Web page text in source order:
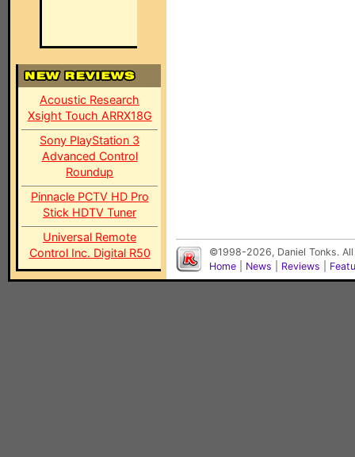
Acoustic Research
Xsight Touch ARRX18G
Sony PlayStation 3
Advanced Control
Roundup
Pinnacle PCTV HD Pro
Stick HDTV Tuner
Universal Remote
Control Inc. Digital R50
©1998-2026, Daniel Tonks.
Home
News Reviews